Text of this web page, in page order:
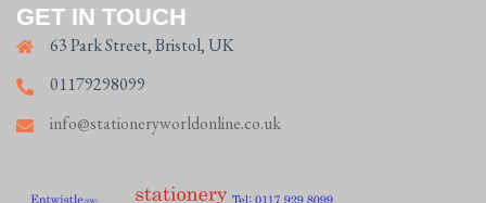
GET IN TOUCH
63 Park Street, Bristol, UK
01179298099
info@stationeryworldonline.co.uk